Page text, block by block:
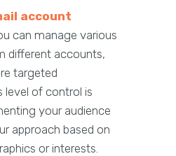
account
can manage various
different accounts,
targeted
level of control is
your audience
approach based on
or interests.